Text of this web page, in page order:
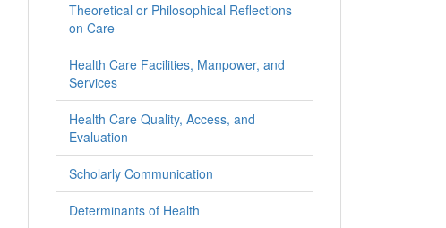
Theoretical or Philosophical Reflections
on Care
Health Care Facilities, Manpower, and
Services
Health Care Quality, Access, and
Evaluation
Scholarly Communication
Determinants of Health